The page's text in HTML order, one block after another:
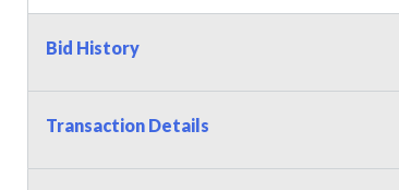
Bid History
Transaction Details